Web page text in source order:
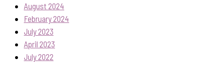
August 2024
February 2024
July 2023
April 2023
July 2022